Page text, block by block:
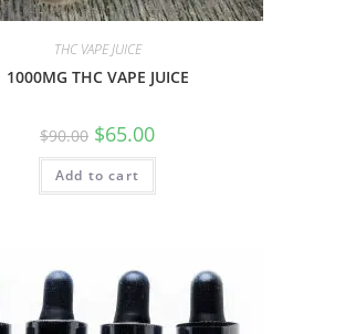
THC VAPE JUICE
1000MG THC VAPE JUICE
$90.00 $65.00
Add to cart